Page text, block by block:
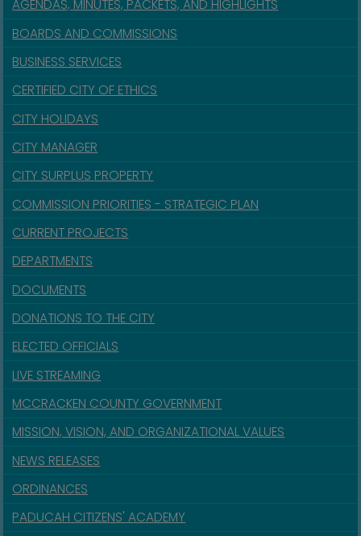
AGENDAS, MINUTES, PACKETS, AND HIGHLIGHTS
BOARDS AND COMMISSIONS
BUSINESS SERVICES
CERTIFIED CITY OF ETHICS
CITY HOLIDAYS
CITY MANAGER
CITY SURPLUS PROPERTY
COMMISSION PRIORITIES - STRATEGIC PLAN
CURRENT PROJECTS
DEPARTMENTS
DOCUMENTS
DONATIONS TO THE CITY
ELECTED OFFICIALS
LIVE STREAMING
MCCRACKEN COUNTY GOVERNMENT
MISSION, VISION, AND ORGANIZATIONAL VALUES
NEWS RELEASES
ORDINANCES
PADUCAH CITIZENS' ACADEMY